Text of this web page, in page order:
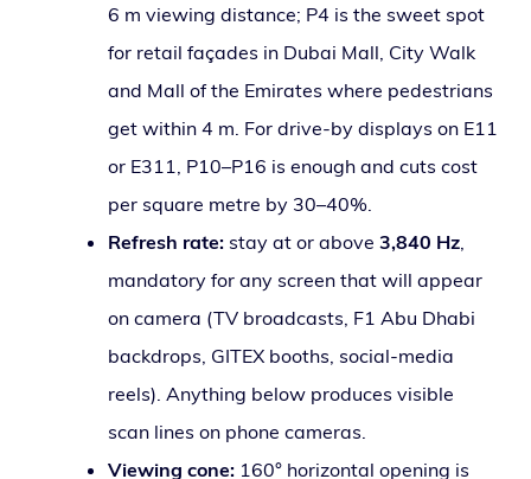
6 m view­ing dis­tance; P4 is the sweet spot
for retail façades in Dubai Mall, City Walk
and Mall of the Emirates where pedes­tri­ans
get with­in 4 m. For dri­ve-by dis­plays on E11
or E311, P10–P16 is enough and cuts cost
per square metre by 30–40%.
Refresh rate:stay at or above 3,840 Hz,
manda­to­ry for any screen that will appear
on cam­era (TV broad­casts, F1 Abu Dhabi
back­drops, GITEX booths, social-media
reels). Anything below pro­duces vis­i­ble
scan lines on phone cameras.
Viewing cone:160° hor­i­zon­tal open­ing is